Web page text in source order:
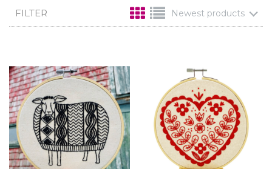
FILTER Newest products